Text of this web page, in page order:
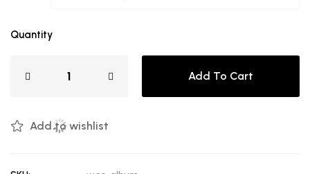
Quantity
Add To Cart
Add to wishlist